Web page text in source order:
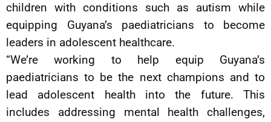
children with conditions such as autism while
equipping Guyana’s paediatricians to become
leaders in adolescent healthcare.
“We’re working to help equip Guyana’s
paediatricians to be the next champions and to
lead adolescent health into the future. This
includes addressing mental health challenges,